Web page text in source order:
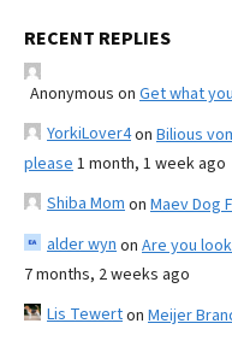
RECENT REPLIES
Anonymous on Get what
YorkiLover4on Bilious
please 1 month, 1 week ago
Shiba Mom on Maev Dog
alder wyn on Are you
7 months, 2 weeks ago
Lis Tewerton Meijer